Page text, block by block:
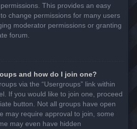
This provides an easy
change permissions for many users
moderator permissions or granting
forum.
and how do I join one?
via the “Usergroups” link within
If you would like to join one, proceed
button. Not all groups have open
may require approval to join, some
may even have hidden